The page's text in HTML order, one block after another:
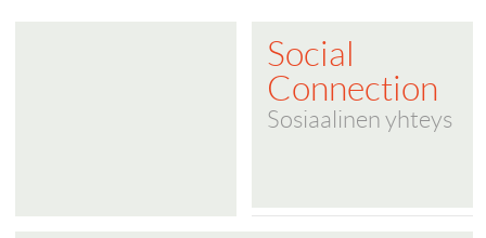
Social
Connection
Sosiaalinen yhteys